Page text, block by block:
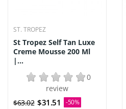
ST. TROPEZ
St Tropez Self Tan Luxe
Creme Mousse 200 Ml
|...
0
review
$63.02 $31.51 -50%